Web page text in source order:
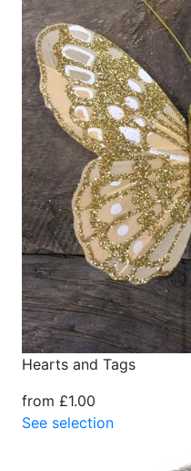
Hearts and Tags
from £1.00
See selection